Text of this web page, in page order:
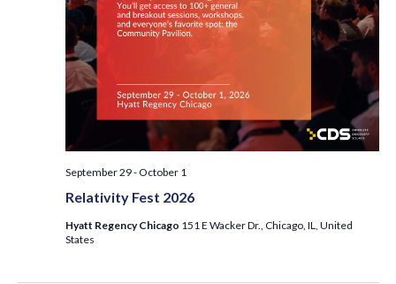
Relativity Fest 2026
September 29- October 1
Hyatt Regency Chicago 151 E Wacker Dr., Chicago, IL, United
States